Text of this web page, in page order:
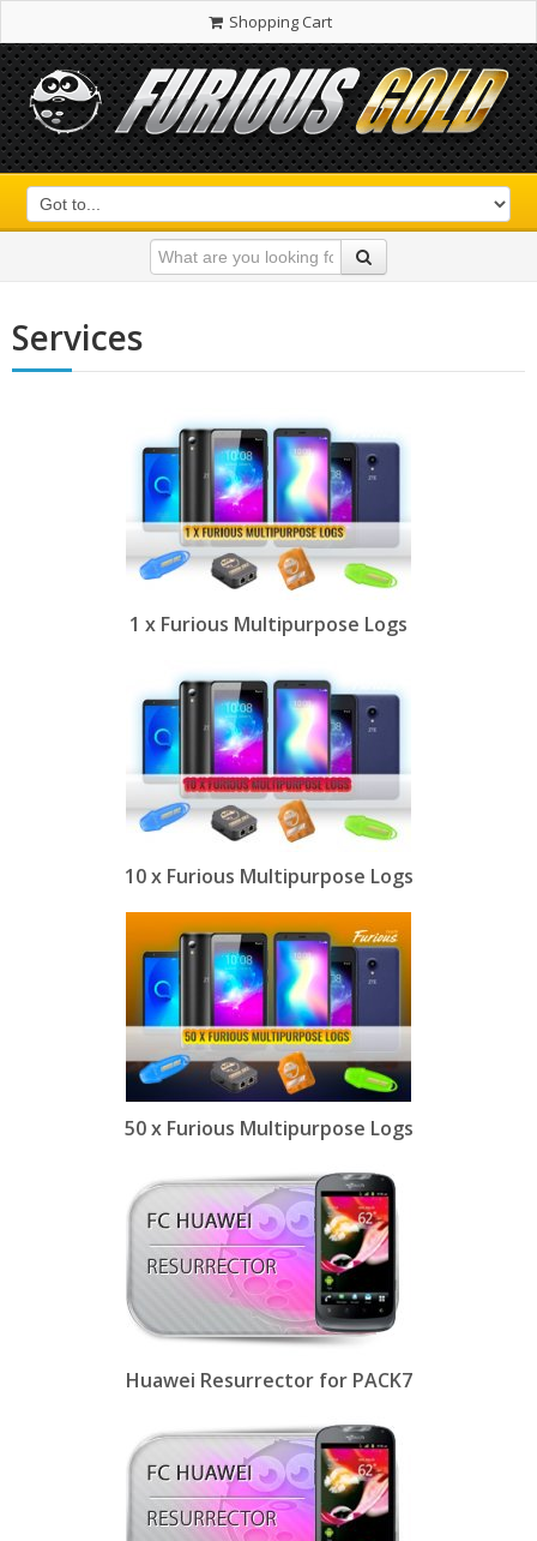
Shopping Cart
Services
1 x Furious Multipurpose Logs
10 x Furious Multipurpose Logs
50 x Furious Multipurpose Logs
Huawei Resurrector for PACK7